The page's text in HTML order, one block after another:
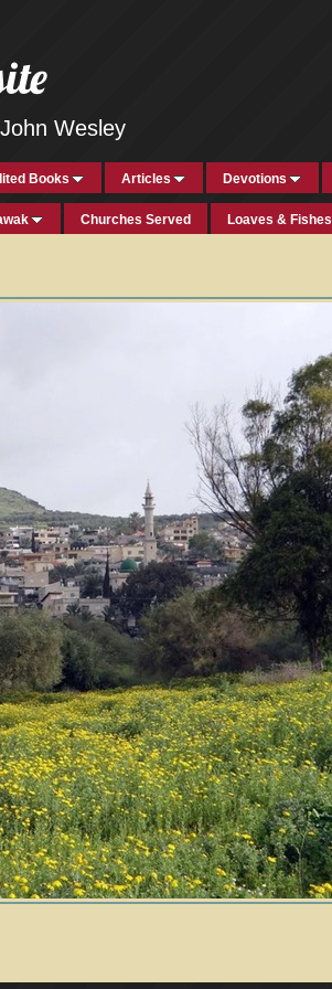
Wesley
Books Articles Devotions
Churches Served Loaves & Fishes